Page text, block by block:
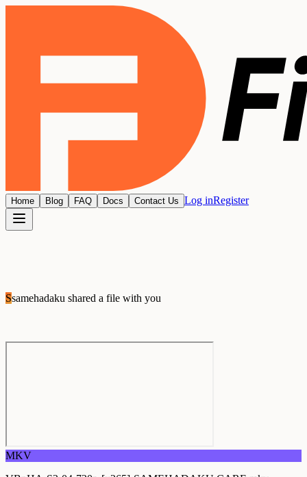
Home Blog FAQ Docs Contact Us Log inRegister
Ssamehadaku shared a file with you
MKV